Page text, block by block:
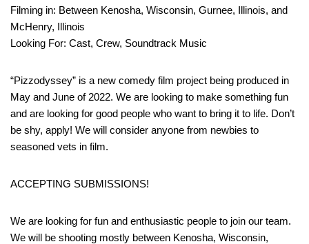
Filming in: Between Kenosha, Wisconsin, Gurnee, Illinois, and
McHenry, Illinois
Looking For: Cast, Crew, Soundtrack Music
“Pizzodyssey” is a new comedy film project being produced in
May and June of 2022. We are looking to make something fun
and are looking for good people who want to bring it to life. Don’t
be shy, apply! We will consider anyone from newbies to
seasoned vets in film.
ACCEPTING SUBMISSIONS!
We are looking for fun and enthusiastic people to join our team.
We will be shooting mostly between Kenosha, Wisconsin,